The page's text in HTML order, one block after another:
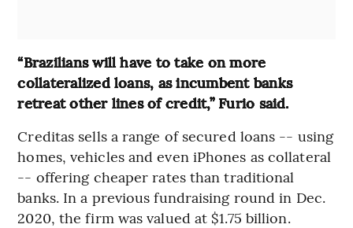
“Brazilians will have to take on more
collateralized loans, as incumbent banks
retreat other lines of credit,” Furio said.
Creditas sells a range of secured loans -- using
homes, vehicles and even iPhones as collateral
-- offering cheaper rates than traditional
banks. In a previous fundraising round in Dec.
2020, the firm was valued at $1.75 billion.